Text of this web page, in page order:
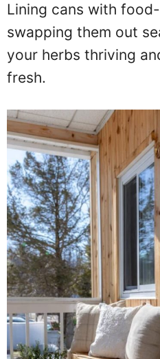
Lining cans with
swapping them out
your herbs thriving
fresh.